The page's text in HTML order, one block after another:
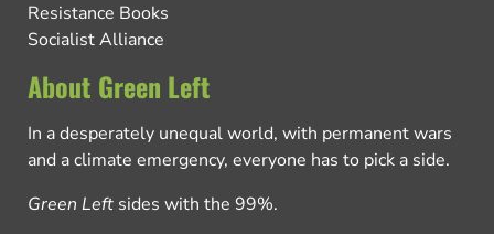
Resistance Books
Socialist Alliance
About Green Left
In a desperately unequal world, with permanent wars
and a climate emergency, everyone has to pick a side.
Green Left sides with the 99%.